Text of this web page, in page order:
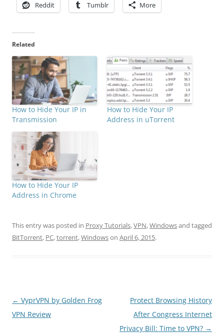
Reddit Tumblr More
Related
How to Hide Your IP in
Transmission
How to Hide Your IP
Address in uTorrent
How to Hide Your IP
Address in Chrome
This entry was posted in Proxy Tutorials,VPN,Windowsand tagged
BitTorrent, PC,torrent,Windowson April 6, 2015.
Post
navigation
← VyprVPN by Golden Frog
VPN Review
Protect Browsing History
After Congress Internet
Privacy Bill: Time to VPN? →